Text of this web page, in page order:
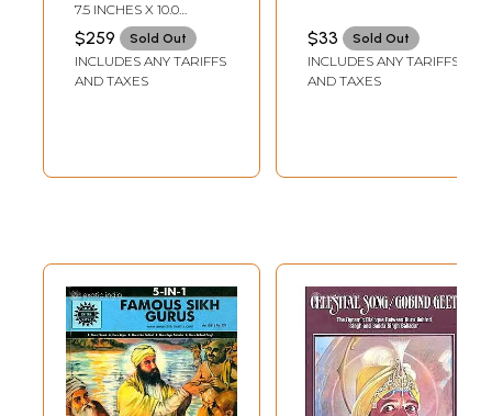
7.5 INCHES X 10.0
INCHES
$259 Sold Out
INCLUDES ANY TARIFFS
AND TAXES
| Sant Sujan Singh
Jee Maharaj T-
Series (2010)
$33 Sold Out
INCLUDES ANY TARIFFS
AND TAXES